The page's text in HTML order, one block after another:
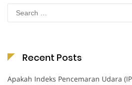
for:
Recent Posts
Apakah Indeks Pencemaran Udara